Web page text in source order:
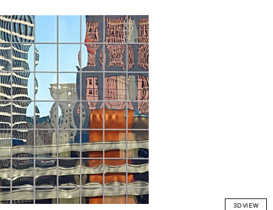
3D VIEW